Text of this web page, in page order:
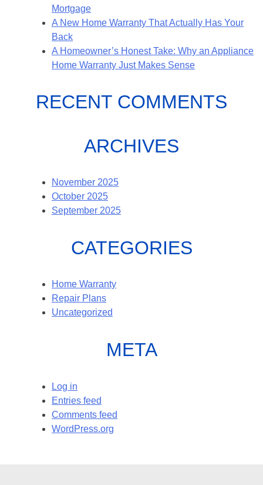
Mortgage
A New Home Warranty That Actually Has Your
Back
A Homeowner’s Honest Take: Why an Appliance
Home Warranty Just Makes Sense
RECENT COMMENTS
ARCHIVES
November 2025
October 2025
September 2025
CATEGORIES
Home Warranty
Repair Plans
Uncategorized
META
Log in
Entries feed
Comments feed
WordPress.org